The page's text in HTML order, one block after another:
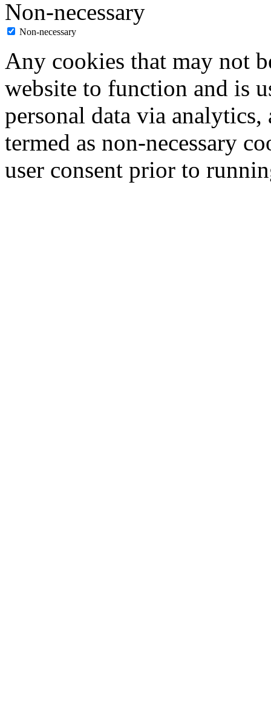
Non-necessary
Non-necessary
Any cookies that may not
website to function and is
personal data via analytics,
termed as non-necessary
user consent prior to